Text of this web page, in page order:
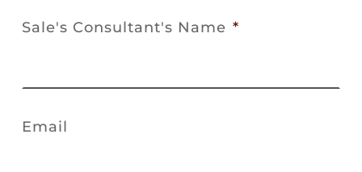
Sale's Consultant's Name *
Email